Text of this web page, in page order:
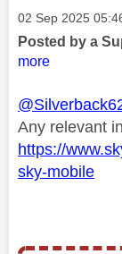
Message posted
‎02 Sep 2025
Posted by a
more
Any relevant
https://
sky-mobile